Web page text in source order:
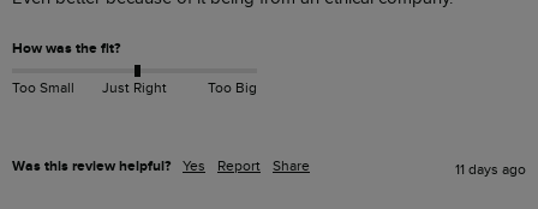
How was the fit?
Too Small Just Right Too Big
Was this review helpful? Yes Report Share 11 days ago